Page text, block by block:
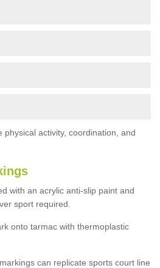
activity, coordination, and
with an acrylic anti-slip paint and
sport required.
onto tarmac with thermoplastic
can replicate sports court line